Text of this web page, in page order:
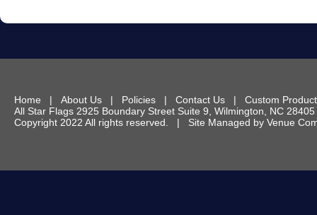
Home | About Us | Policies | Contact Us | Custom
All Star Flags 2925 Boundary Street Suite 9, Wilmington, NC 28405
Copyright 2022 All rights reserved. | Site Managed by Venue